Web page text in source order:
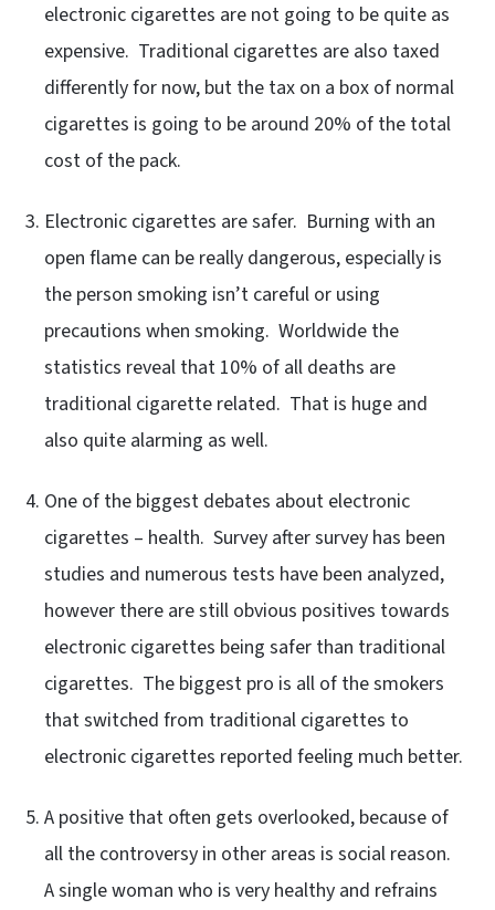
electronic cigarettes are not going to be quite as
expensive. Traditional cigarettes are also taxed
differently for now, but the tax on a box of normal
cigarettes is going to be around 20% of the total
cost of the pack.
Electronic cigarettes are safer. Burning with an
open flame can be really dangerous, especially is
the person smoking isn’t careful or using
precautions when smoking. Worldwide the
statistics reveal that 10% of all deaths are
traditional cigarette related. That is huge and
also quite alarming as well.
One of the biggest debates about electronic
cigarettes – health. Survey after survey has been
studies and numerous tests have been analyzed,
however there are still obvious positives towards
electronic cigarettes being safer than traditional
cigarettes. The biggest pro is all of the smokers
that switched from traditional cigarettes to
electronic cigarettes reported feeling much better.
A positive that often gets overlooked, because of
all the controversy in other areas is social reason.
A single woman who is very healthy and refrains